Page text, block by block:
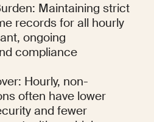
Maintaining strict
records for all hourly
ongoing
compliance
Hourly, non-
often have lower
and fewer